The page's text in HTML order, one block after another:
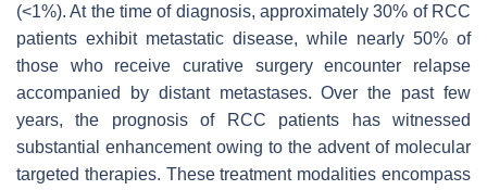
(<1%). At the time of diagnosis, approximately 30% of RCC
patients exhibit metastatic disease, while nearly 50% of
those who receive curative surgery encounter relapse
accompanied by distant metastases. Over the past few
years, the prognosis of RCC patients has witnessed
substantial enhancement owing to the advent of molecular
targeted therapies. These treatment modalities encompass